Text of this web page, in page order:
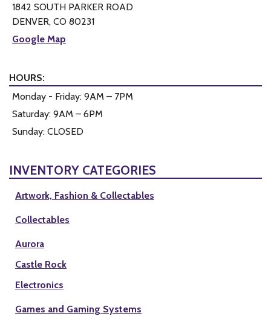
1842 SOUTH PARKER ROAD
DENVER, CO 80231
Google Map
HOURS:
Monday - Friday: 9AM – 7PM
Saturday: 9AM – 6PM
Sunday: CLOSED
INVENTORY CATEGORIES
Artwork, Fashion & Collectables
Collectables
Aurora
Castle Rock
Electronics
Games and Gaming Systems